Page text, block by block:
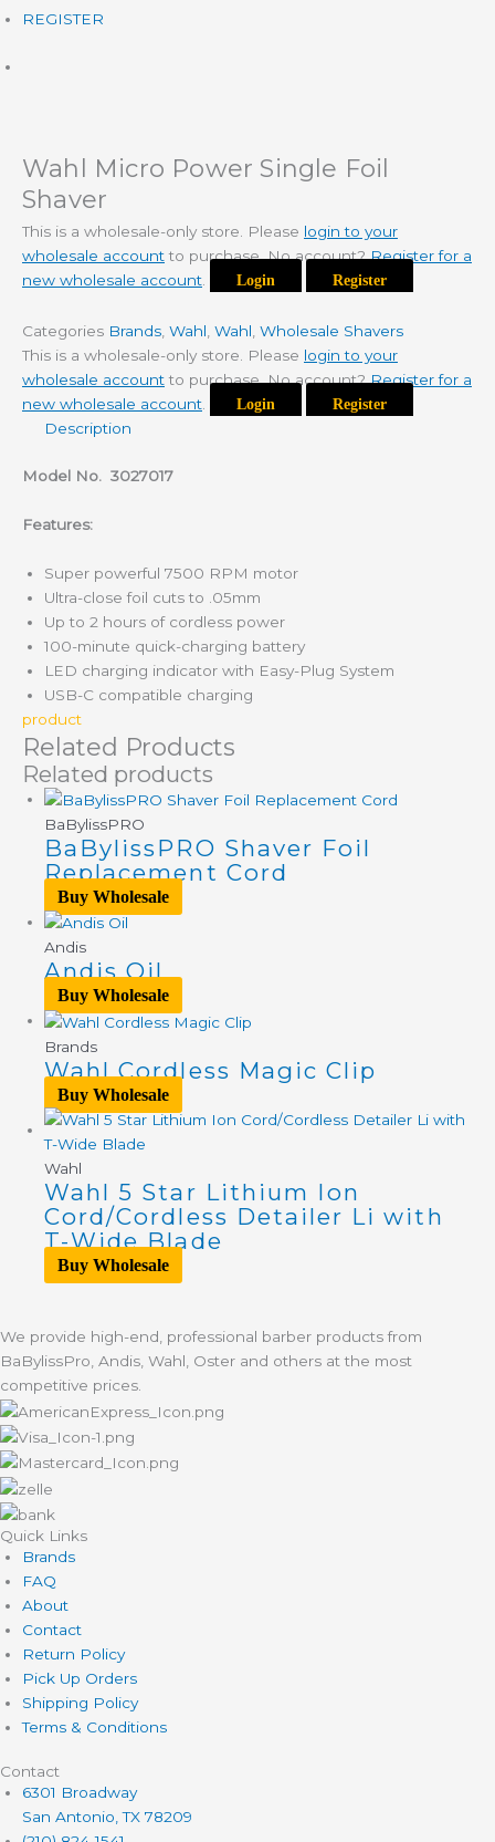
REGISTER
Wahl Micro Power Single Foil
Shaver
This is a wholesale-only store. Please login to your
wholesale accountto purchase. No account?Register for a
new wholesale account. Login Register
Categories Brands, Wahl, Wahl, Wholesale Shavers
This is a wholesale-only store. Please login to your
wholesale accountto purchase. No account?Register for a
new wholesale account. Login Register
Description
Model No. 3027017
Features:
Super powerful 7500 RPM motor
Ultra-close foil cuts to .05mm
Up to 2 hours of cordless power
100-minute quick-charging battery
LED charging indicator with Easy-Plug System
USB-C compatible charging
product
Related Products
Related products
BaBylissPRO
BaBylissPRO Shaver Foil
Replacement Cord
Buy Wholesale
Andis
Andis Oil
Buy Wholesale
Brands
Wahl Cordless Magic Clip
Buy Wholesale
Wahl
Wahl 5 Star Lithium Ion
Cord/Cordless Detailer Li with
T-Wide Blade
Buy Wholesale
We provide high-end, professional barber products from
BaBylissPro, Andis, Wahl, Oster and others at the most
competitive prices.
Quick Links
Brands
FAQ
About
Contact
Return Policy
Pick Up Orders
Shipping Policy
Terms & Conditions
Contact
6301 Broadway
San Antonio, TX 78209